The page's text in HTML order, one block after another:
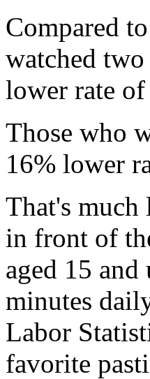
Compared
watched
lower rate
Those who
16% lower
That's much
in front of
aged 15
minutes
Labor
favorite